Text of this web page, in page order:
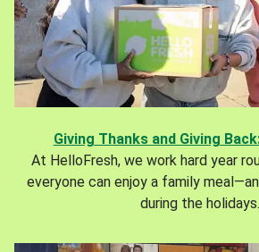
Giving Thanks and Giving
At HelloFresh, we work hard year
everyone can enjoy a family
during the holidays.